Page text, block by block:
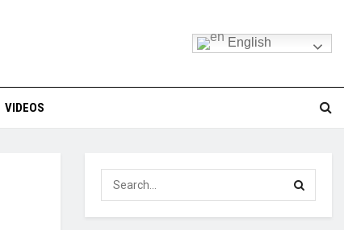
English
VIDEOS